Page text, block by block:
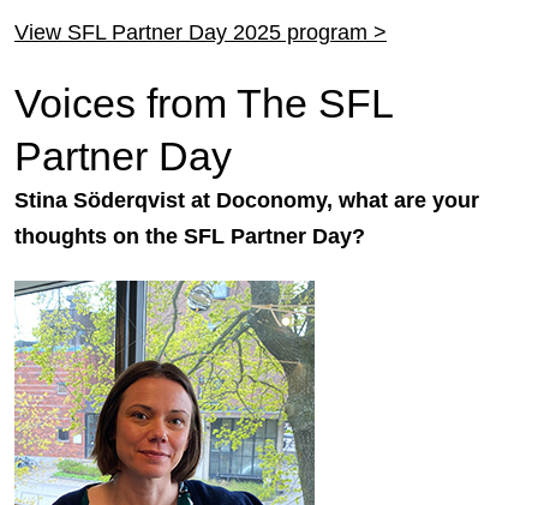
View SFL Partner Day 2025 program >
Voices from The SFL
Partner Day
Stina Söderqvist at Doconomy, what are your
thoughts on the SFL Partner Day?